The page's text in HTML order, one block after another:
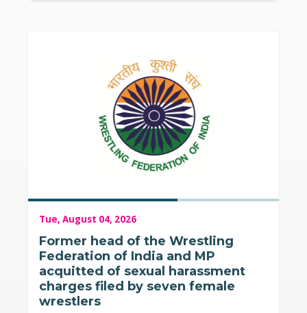
Tue, August 04, 2026
Former head of the Wrestling
Federation of India and MP
acquitted of sexual harassment
charges filed by seven female
wrestlers